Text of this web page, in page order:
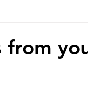
from